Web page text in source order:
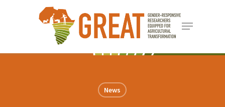
content
Menu
News